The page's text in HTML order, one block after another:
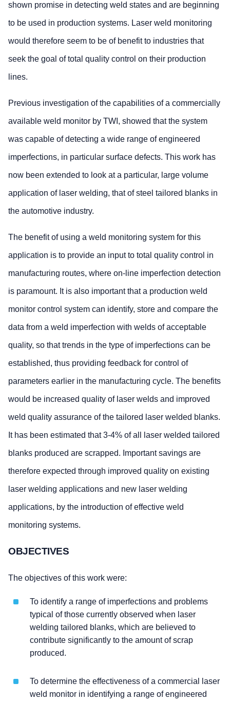
shown promise in detecting weld states and are beginning
to be used in production systems. Laser weld monitoring
would therefore seem to be of benefit to industries that
seek the goal of total quality control on their production
lines.
Previous investigation of the capabilities of a commercially
available weld monitor by TWI, showed that the system
was capable of detecting a wide range of engineered
imperfections, in particular surface defects. This work has
now been extended to look at a particular, large volume
application of laser welding, that of steel tailored blanks in
the automotive industry.
The benefit of using a weld monitoring system for this
application is to provide an input to total quality control in
manufacturing routes, where on-line imperfection detection
is paramount. It is also important that a production weld
monitor control system can identify, store and compare the
data from a weld imperfection with welds of acceptable
quality, so that trends in the type of imperfections can be
established, thus providing feedback for control of
parameters earlier in the manufacturing cycle. The benefits
would be increased quality of laser welds and improved
weld quality assurance of the tailored laser welded blanks.
It has been estimated that 3-4% of all laser welded tailored
blanks produced are scrapped. Important savings are
therefore expected through improved quality on existing
laser welding applications and new laser welding
applications, by the introduction of effective weld
monitoring systems.
OBJECTIVES
The objectives of this work were:
To identify a range of imperfections and problems
typical of those currently observed when laser
welding tailored blanks, which are believed to
contribute significantly to the amount of scrap
produced.
To determine the effectiveness of a commercial laser
weld monitor in identifying a range of engineered